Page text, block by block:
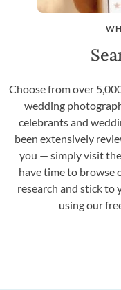
Choose from over
wedding
celebrants and
been extensively
you — simply visit
have time to browse
research and stick to
using our